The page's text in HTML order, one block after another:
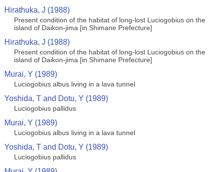
Hirathuka, J (1988)
Present condition of the habitat of long-lost Luciogobius on the
island of Daikon-jima [in Shimane Prefecture]
Hirathuka, J (1988)
Present condition of the habitat of long-lost Luciogobius on the
island of Daikon-jima [in Shimane Prefecture]
Murai, Y (1989)
Luciogobius albus living in a lava tunnel
Yoshida, T and Dotu, Y (1989)
Luciogobius pallidus
Murai, Y (1989)
Luciogobius albus living in a lava tunnel
Yoshida, T and Dotu, Y (1989)
Luciogobius pallidus